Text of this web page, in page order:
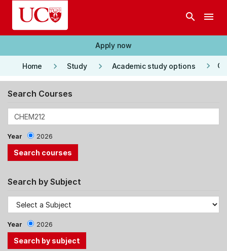
Skip to main content
search menu
Apply now
Home keyboard_arrow_right Study keyboard_arrow_right Academic study options keyboard_arrow_right
Search Courses
Year 2026
Search by Subject
Year 2026